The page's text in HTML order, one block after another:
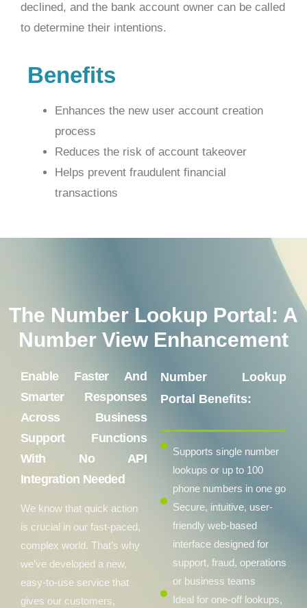
declined, and the bank account owner can be called
to determine their intentions.
Benefits
Enhances the new user account creation
process
Reduces the risk of account takeover
Helps prevent fraudulent financial
transactions
The Number Lookup Portal: A
Number View Enhancement
Enable Faster And
Smarter Responses
Across Business
Support Functions
With No API
Integration Needed
We know that quick action
is crucial in our fast-paced,
complex world. That’s why
we’ve developed a new,
easy-to-use service that
gives our customers,
Number Lookup
Portal Benefits:
Supports single number
lookups or up to 100
phone numbers in one go
Secure, intuitive, user-
friendly web-based
interface designed for
support, fraud, operations
or business teams
Ideal for one-off lookups,